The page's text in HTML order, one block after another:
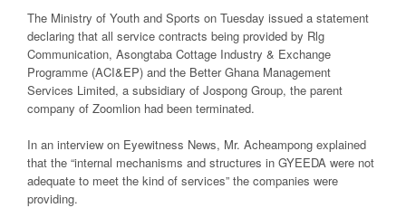
The Ministry of Youth and Sports on Tuesday issued a statement
declaring that all service contracts being provided by Rlg
Communication, Asongtaba Cottage Industry & Exchange
Programme (ACI&EP) and the Better Ghana Management
Services Limited, a subsidiary of Jospong Group, the parent
company of Zoomlion had been terminated.
In an interview on Eyewitness News, Mr. Acheampong explained
that the “internal mechanisms and structures in GYEEDA were not
adequate to meet the kind of services” the companies were
providing.